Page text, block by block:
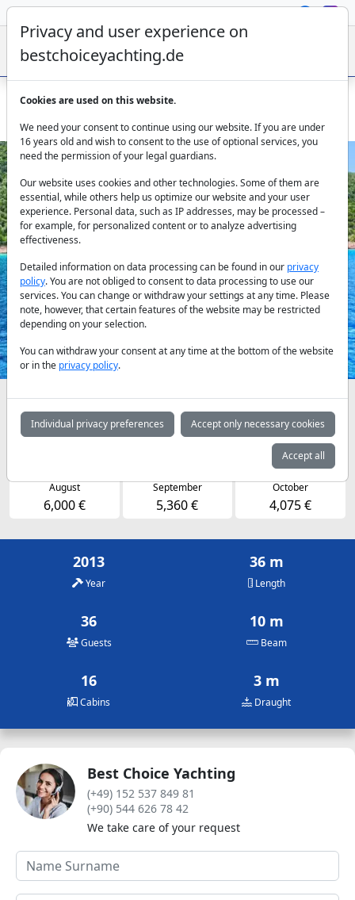
Gulet Love Boat from Bodrum for groups up to 36 guests
Previous Next
Availabilities and daily prices by arrangement
May June July
6,000 €
August
6,000 €
September
5,360 €
October
4,075 €
2013
Year
36 m
Length
36
Guests
10 m
Beam
16
Cabins
3 m
Draught
Best Choice Yachting
(+49) 152 537 849 81
(+90) 544 626 78 42
We take care of your request
Privacy and user experience on
bestchoiceyachting.de
Cookies are used on this website.
We need your consent to continue using our website. If you are under
16 years old and wish to consent to the use of optional services, you
need the permission of your legal guardians.
Our website uses cookies and other technologies. Some of them are
essential, while others help us optimize our website and your user
experience. Personal data, such as IP addresses, may be processed –
for example, for personalized content or to analyze advertising
effectiveness.
Detailed information on data processing can be found in our privacy
policy. You are not obliged to consent to data processing to use our
services. You can change or withdraw your settings at any time. Please
note, however, that certain features of the website may be restricted
depending on your selection.
You can withdraw your consent at any time at the bottom of the website
or in the privacy policy.
Individual privacy preferences Accept only necessary cookies
Accept all